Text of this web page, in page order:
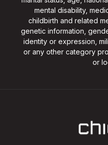
mental disability,
childbirth and related
genetic information,
identity or expression,
or any other category
or